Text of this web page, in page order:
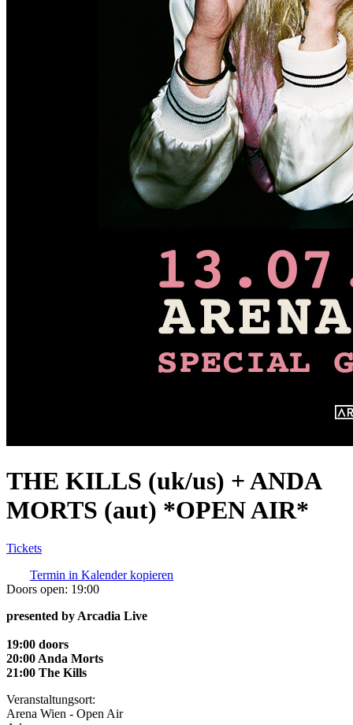
THE KILLS (uk/us) + ANDA
MORTS (aut) *OPEN AIR*
Tickets
Termin in Kalender kopieren
Doors open: 19:00
presented by Arcadia Live
19:00 doors
20:00 Anda Morts
21:00 The Kills
Veranstaltungsort:
Arena Wien - Open Air